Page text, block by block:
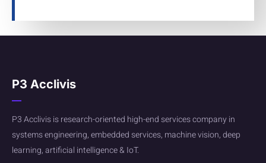
P3 Acclivis
P3 Acclivis is research-oriented high-end services company in
systems engineering, embedded services, machine vision, deep
learning, artificial intelligence & IoT.